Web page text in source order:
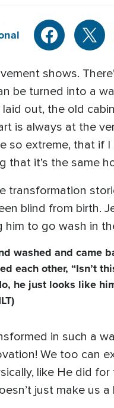
shows.
be turned into a
out, the old
is always at the
so extreme, that if
that it’s the same
transformation
blind from birth.
him to go wash in
washed and came
each other, “Isn’t
he just looks like
in such a
We too can
like He did
just make us